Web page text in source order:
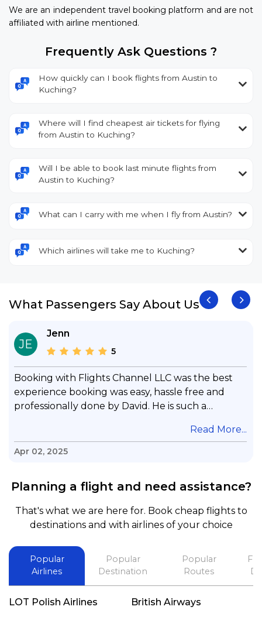
We are an independent travel booking platform and are not
affiliated with airline mentioned.
Frequently Ask Questions ?
How quickly can I book flights from Austin to
Kuching?
Where will I find cheapest air tickets for flying
from Austin to Kuching?
Will I be able to book last minute flights from
Austin to Kuching?
What can I carry with me when I fly from Austin?
Which airlines will take me to Kuching?
What Passengers Say About Us
JE
Jenn
5
Booking with Flights Channel LLC was the best
experience booking was easy, hassle free and
professionally done by David. He is such a
questions & concerns, very professional &
knowledge of his job, he took care with my flight
and also recommend him to everyone in needof
booking a flight. Koodoos to David wish him the
best in his future. Thank you.
Read More...
Apr 02, 2025
Planning a flight and need assistance?
That's what we are here for. Book cheap flights to
destinations and with airlines of your choice
Popular
Airlines
Popular
Destination
Popular
Routes
LOT Polish Airlines
British Airways